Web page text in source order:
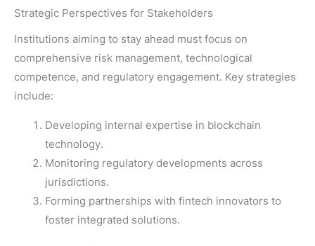
Strategic Perspectives for Stakeholders
Institutions aiming to stay ahead must focus on
comprehensive risk management, technological
competence, and regulatory engagement. Key strategies
include:
Developing internal expertise in blockchain
technology.
Monitoring regulatory developments across
jurisdictions.
Forming partnerships with fintech innovators to
foster integrated solutions.